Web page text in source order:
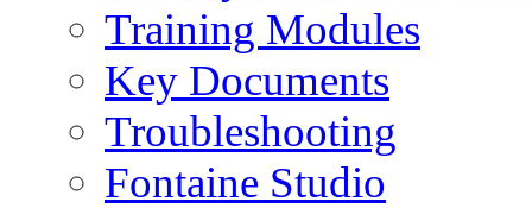
Training Modules
Key Documents
Troubleshooting
Fontaine Studio